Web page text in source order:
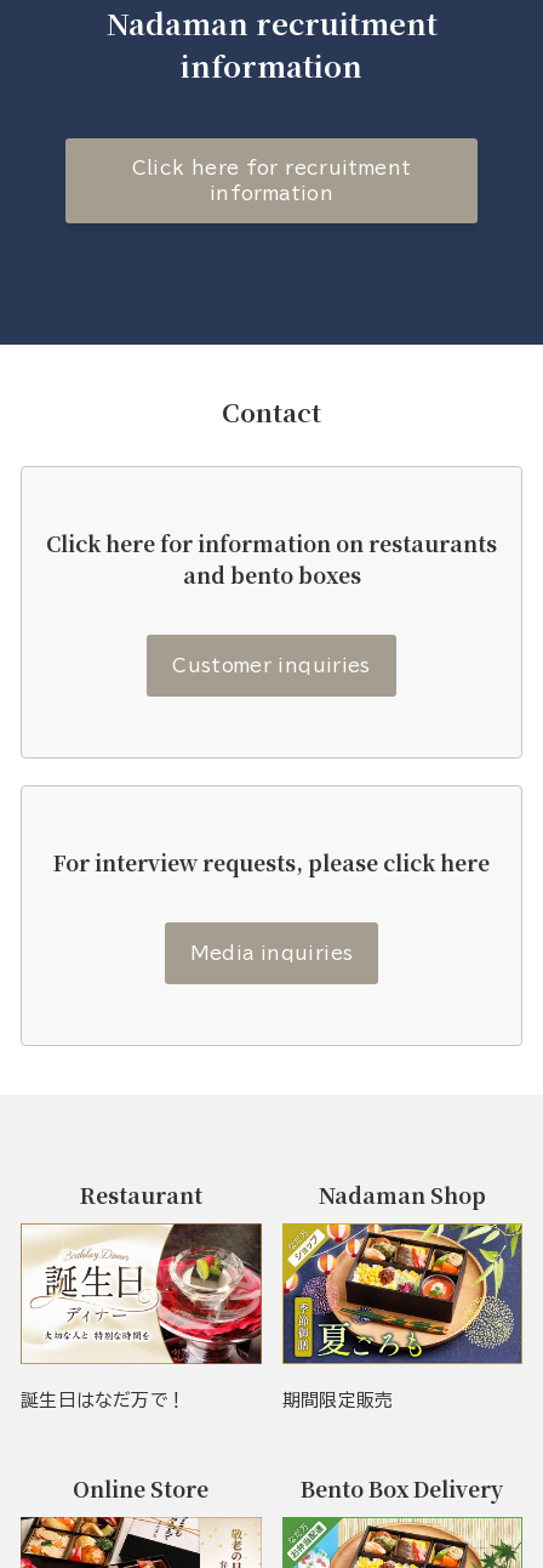
Nadaman recruitment
information
Click here for recruitment
information
Contact
Click here for information on restaurants
and bento boxes
Customer inquiries
For interview requests, please click here
Media inquiries
Restaurant
誕生日はなだ万で！
Nadaman Shop
期間限定販売
Online Store Bento Box Delivery